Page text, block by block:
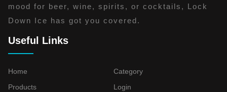
mood for beer, wine, spirits, or cocktails, Lock
Down Ice has got you covered.
Useful Links
Home
Category
Products
Login